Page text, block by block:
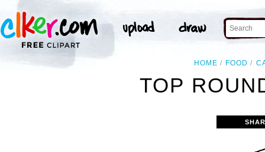
HOME FOOD
TOP